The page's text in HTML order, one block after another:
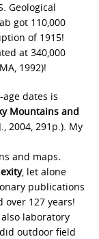
Geological
got 110,000
of 1915!
at 340,000
1992)!
dates is
Mountains and
2004, 291p.). My
and maps.
, let alone
publications
over 127 years!
laboratory
outdoor field